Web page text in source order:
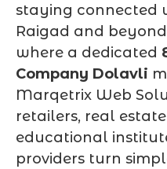
staying connected
Raigad and
where a dedicated
Company Dolavli
Marqetrix Web
retailers, real
educational
providers turn